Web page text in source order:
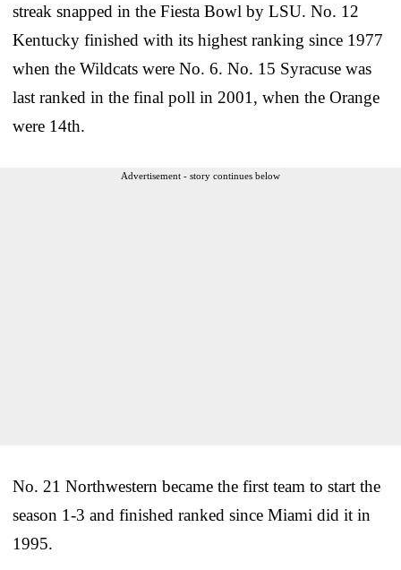
streak snapped in the Fiesta Bowl by LSU. No. 12
Kentucky finished with its highest ranking since 1977
when the Wildcats were No. 6. No. 15 Syracuse was
last ranked in the final poll in 2001, when the Orange
were 14th.
Advertisement - story continues below
No. 21 Northwestern became the first team to start the
season 1-3 and finished ranked since Miami did it in
1995.